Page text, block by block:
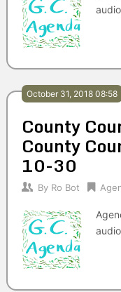
October 31, 2018 08:58
County
County
10-30
By Ro Bot